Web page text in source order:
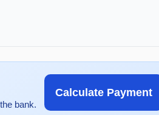
bank.
Calculate Payment